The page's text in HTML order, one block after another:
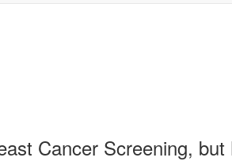
Cancer Screening,